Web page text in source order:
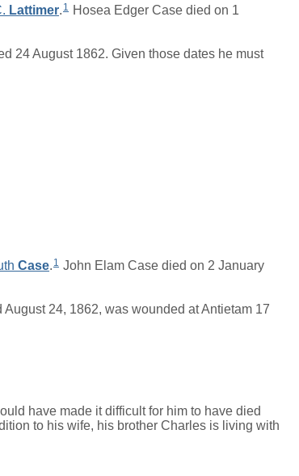
Lattimer. 1
Hosea Edger Case died on 1
24 August 1862. Given those dates he must
Case. 1 John Elam Case died on 2 January
24, 1862, was wounded at Antietam 17
have made it difficult for him to have died
to his wife, his brother Charles is living with